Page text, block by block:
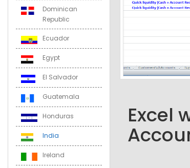
Dominican
Republic
Ecuador
Egypt
El Salvador
Guatemala
Honduras
India
Ireland
Excel